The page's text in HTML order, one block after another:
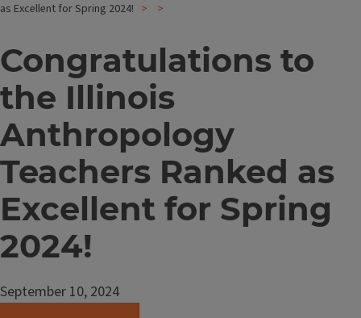
as Excellent for Spring 2024!
Congratulations to
the Illinois
Anthropology
Teachers Ranked as
Excellent for Spring
2024!
September 10, 2024